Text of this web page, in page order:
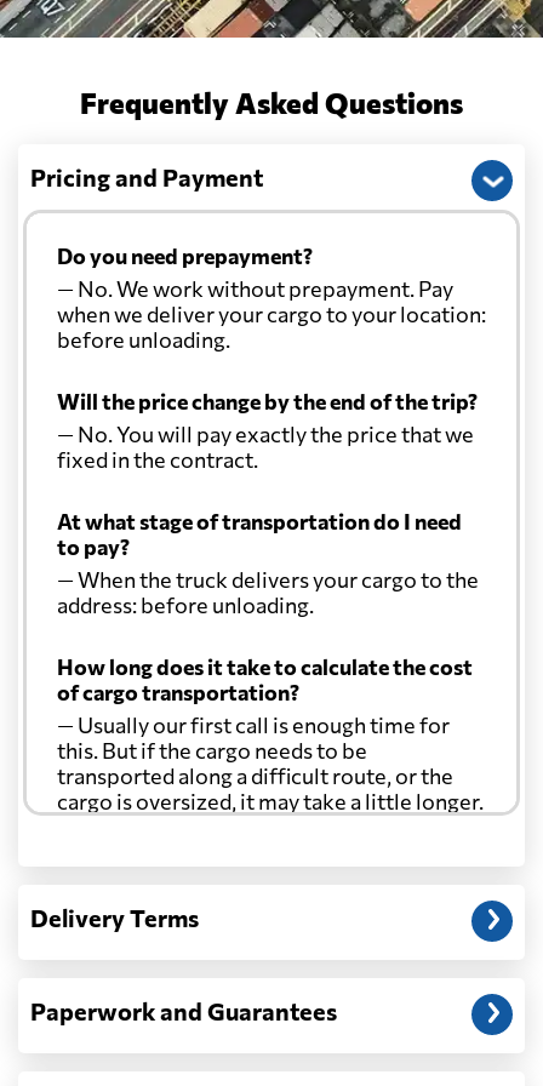
Frequently Asked Questions
Pricing and Payment
Do you need prepayment?
— No. We work without prepayment. Pay
when we deliver your cargo to your location:
before unloading.
Will the price change by the end of the trip?
— No. You will pay exactly the price that we
fixed in the contract.
At what stage of transportation do I need
to pay?
— When the truck delivers your cargo to the
address: before unloading.
How long does it take to calculate the cost
of cargo transportation?
— Usually our first call is enough time for
this. But if the cargo needs to be
transported along a difficult route, or the
cargo is oversized, it may take a little longer.
Another question?
address: before unloading.
Delivery Terms
Paperwork and Guarantees